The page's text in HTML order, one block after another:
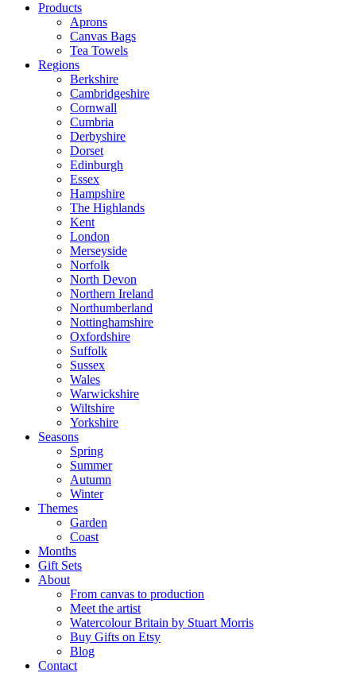
Products
Aprons
Canvas Bags
Tea Towels
Regions
Berkshire
Cambridgeshire
Cornwall
Cumbria
Derbyshire
Dorset
Edinburgh
Essex
Hampshire
The Highlands
Kent
London
Merseyside
Norfolk
North Devon
Northern Ireland
Northumberland
Nottinghamshire
Oxfordshire
Suffolk
Sussex
Wales
Warwickshire
Wiltshire
Yorkshire
Seasons
Spring
Summer
Autumn
Winter
Themes
Garden
Coast
Months
Gift Sets
About
From canvas to production
Meet the artist
Watercolour Britain by Stuart Morris
Buy Gifts on Etsy
Blog
Contact